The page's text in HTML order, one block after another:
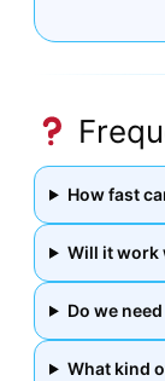
How fast
Will it work
Do we
What kind